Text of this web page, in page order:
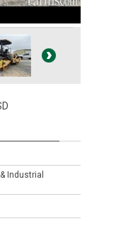
Industrial